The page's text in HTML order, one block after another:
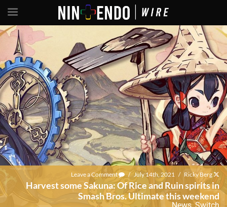
Leave a Comment / July 14th, 2021 / Ricky Berg
Harvest some Sakuna: Of Rice and Ruin spirits in
Smash Bros. Ultimate this weekend